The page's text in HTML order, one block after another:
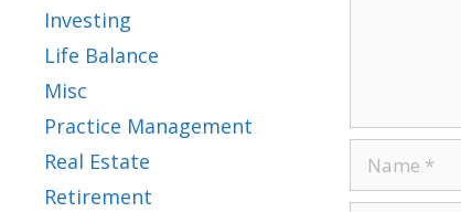
Investing
Life Balance
Misc
Practice Management
Real Estate
Retirement